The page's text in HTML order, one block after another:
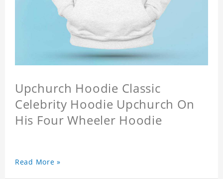
Upchurch Hoodie Classic
Celebrity Hoodie Upchurch On
His Four Wheeler Hoodie
Read More »